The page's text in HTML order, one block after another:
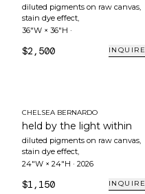
diluted pigments on raw canvas,
stain dye effect,
36"W × 36"H ·
$2,500 INQUIRE
CHELSEA BERNARDO
held by the light within
diluted pigments on raw canvas,
stain dye effect,
24"W × 24"H · 2026
$1,150 INQUIRE